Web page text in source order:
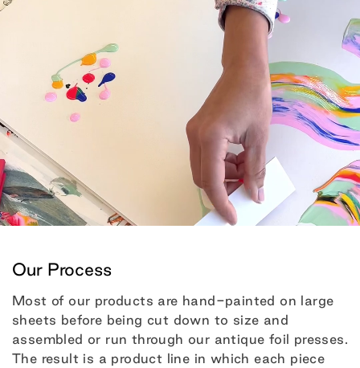
Our Process
Most of our products are hand-painted on large
sheets before being cut down to size and
assembled or run through our antique foil presses.
The result is a product line in which each piece